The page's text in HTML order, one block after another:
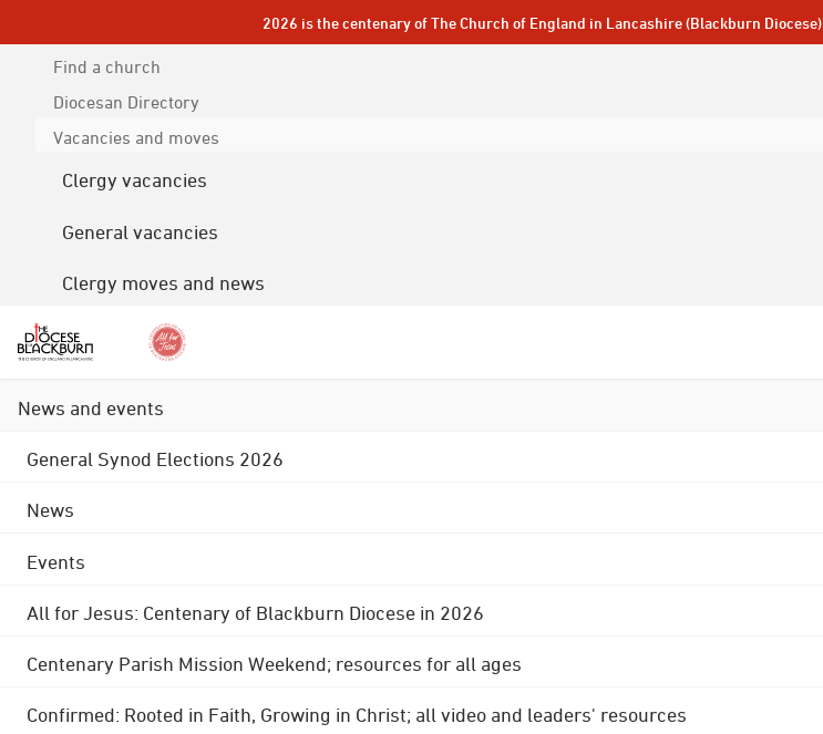
2026 is the centenary of The Church of England in Lancashire (Blackburn Diocese)
Find a church
Diocesan Directory
Vacancies and moves
Clergy vacancies
General vacancies
Clergy moves and news
News and events
General Synod Elections 2026
News
Events
All for Jesus: Centenary of Blackburn Diocese in 2026
Centenary Parish Mission Weekend; resources for all ages
Confirmed: Rooted in Faith, Growing in Christ; all video and leaders' resources